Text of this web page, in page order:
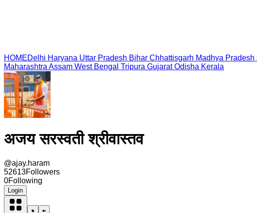
HOMEDelhi Haryana Uttar Pradesh Bihar Chhattisgarh Madhya Pradesh
Maharashtra Assam West Bengal Tripura Gujarat Odisha Kerala
अजय सरस्वती श्रीवास्तव
@ajay.haram
52613Followers
0Following
Login